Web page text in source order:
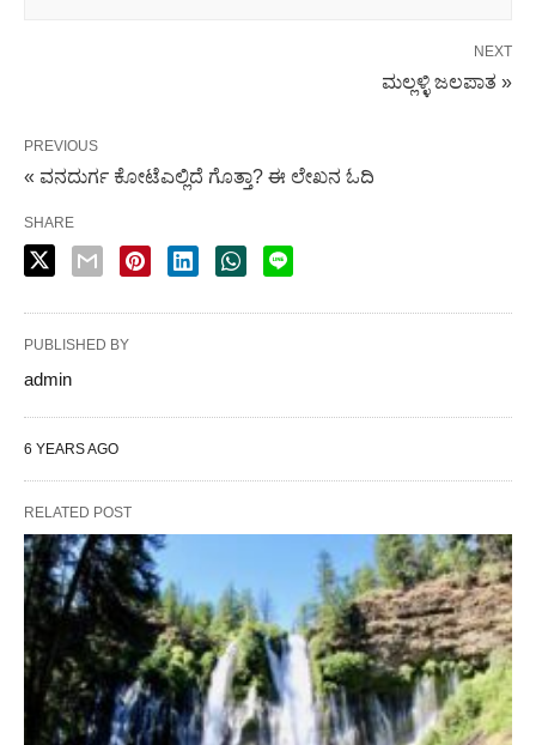
NEXT
ಮಲ್ಲಳ್ಳಿ ಜಲಪಾತ »
PREVIOUS
« ವನದುರ್ಗ ಕೋಟೆಎಲ್ಲಿದೆ ಗೊತ್ತಾ? ಈ ಲೇಖನ ಓದಿ
SHARE
PUBLISHED BY
admin
6 YEARS AGO
RELATED POST